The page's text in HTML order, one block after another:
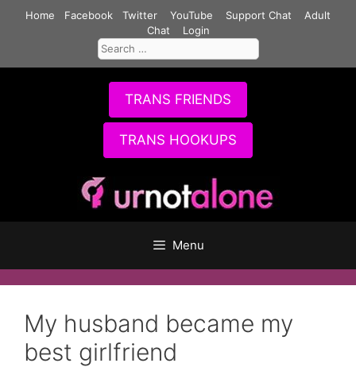
Home Facebook Twitter YouTube Support Chat
Adult
Chat
Login
Search
for:
TRANS FRIENDS
TRANS HOOKUPS
Menu
My husband became my
best girlfriend